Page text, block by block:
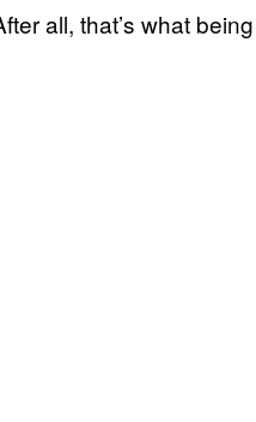
all, that’s what